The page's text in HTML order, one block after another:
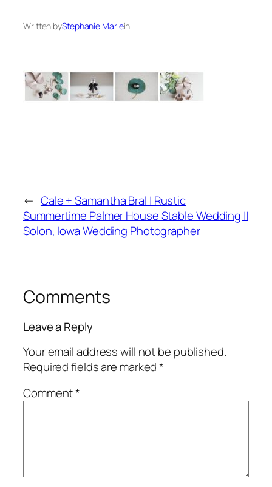
Written byStephanie Mariein
← Cale + Samantha Bral | Rustic
Summertime Palmer House Stable Wedding ||
Solon, Iowa Wedding Photographer
Comments
Leave a Reply
Your email address will not be published.
Required fields are marked*
Comment*